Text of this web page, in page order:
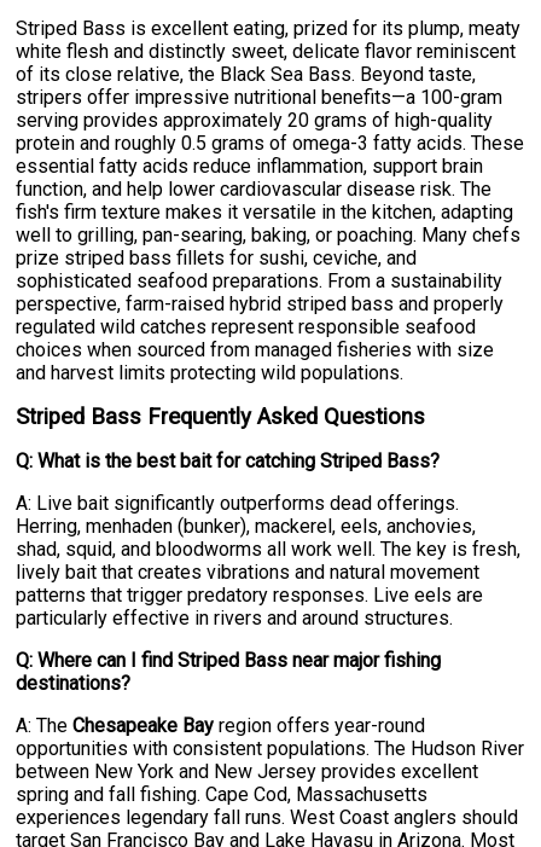
Striped Bass is excellent eating, prized for its plump, meaty
white flesh and distinctly sweet, delicate flavor reminiscent
of its close relative, the Black Sea Bass. Beyond taste,
stripers offer impressive nutritional benefits—a 100-gram
serving provides approximately 20 grams of high-quality
protein and roughly 0.5 grams of omega-3 fatty acids. These
essential fatty acids reduce inflammation, support brain
function, and help lower cardiovascular disease risk. The
fish's firm texture makes it versatile in the kitchen, adapting
well to grilling, pan-searing, baking, or poaching. Many chefs
prize striped bass fillets for sushi, ceviche, and
sophisticated seafood preparations. From a sustainability
perspective, farm-raised hybrid striped bass and properly
regulated wild catches represent responsible seafood
choices when sourced from managed fisheries with size
and harvest limits protecting wild populations.
Striped Bass Frequently Asked Questions
Q: What is the best bait for catching Striped Bass?
A: Live bait significantly outperforms dead offerings.
Herring, menhaden (bunker), mackerel, eels, anchovies,
shad, squid, and bloodworms all work well. The key is fresh,
lively bait that creates vibrations and natural movement
patterns that trigger predatory responses. Live eels are
particularly effective in rivers and around structures.
Q: Where can I find Striped Bass near major fishing
destinations?
A: TheChesapeake Bay region offers year-round
opportunities with consistent populations. The Hudson River
between New York and New Jersey provides excellent
spring and fall fishing. Cape Cod, Massachusetts
experiences legendary fall runs. West Coast anglers should
target San Francisco Bay and Lake Havasu in Arizona. Most